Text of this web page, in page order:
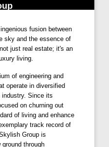
fusion between
sky and the essence of
just real estate; it's an
living.
of engineering and
operate in diversified
Since its
on churning out
of living and enhance
track record of
Group is
through